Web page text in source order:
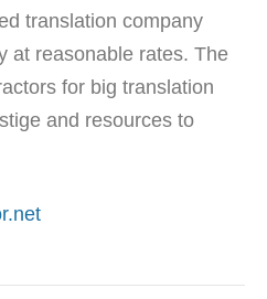
translation company
at reasonable rates. The
for big translation
and resources to